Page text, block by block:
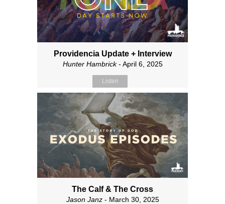
Providencia Update + Interview
Hunter Hambrick- April 6, 2025
Listen
The Calf & The Cross
Jason Janz- March 30, 2025